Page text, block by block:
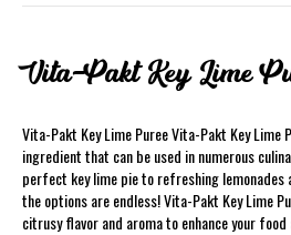
Vita-Pakt Key Lime
Vita-Pakt Key Lime Puree Vita-Pakt Key Lime
ingredient that can be used in numerous
perfect key lime pie to refreshing lemonades
the options are endless! Vita-Pakt Key Lime
citrusy flavor and aroma to enhance your food